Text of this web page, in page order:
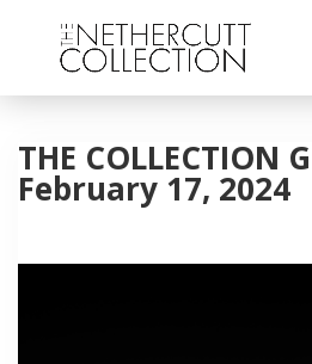
THE COLLECTION
February 17, 2024